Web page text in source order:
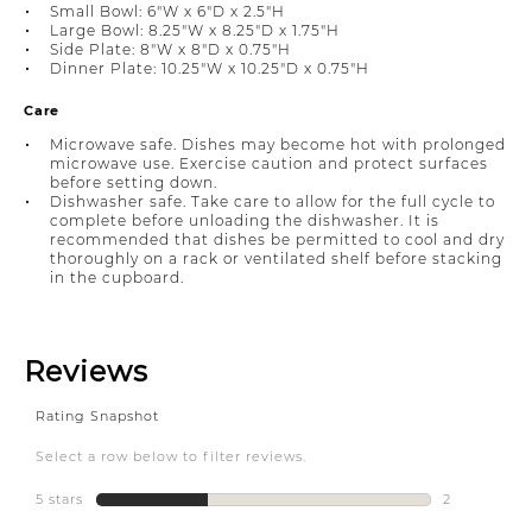
Small Bowl: 6"W x 6"D x 2.5"H
Large Bowl: 8.25"W x 8.25"D x 1.75"H
Side Plate: 8"W x 8"D x 0.75"H
Dinner Plate: 10.25"W x 10.25"D x 0.75"H
Care
Microwave safe. Dishes may become hot with prolonged
microwave use. Exercise caution and protect surfaces
before setting down.
Dishwasher safe. Take care to allow for the full cycle to
complete before unloading the dishwasher. It is
recommended that dishes be permitted to cool and dry
thoroughly on a rack or ventilated shelf before stacking
in the cupboard.